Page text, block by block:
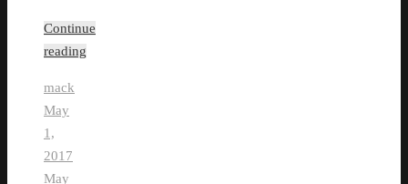
Continue
reading
mack
May
1,
2017
May